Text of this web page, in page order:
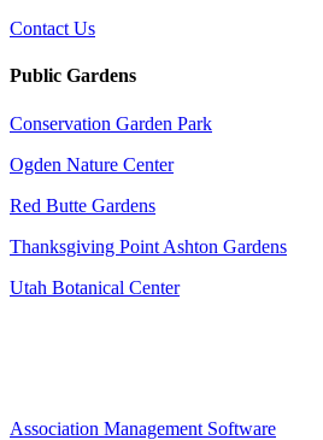
Contact Us
Public Gardens
Conservation Garden Park
Ogden Nature Center
Red Butte Gardens
Thanksgiving Point Ashton Gardens
Utah Botanical Center
Association Management Software